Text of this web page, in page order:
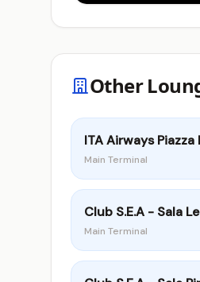
Other
ITA Airways Piazza
Main Terminal
Club S.E.A - Sala
Main Terminal